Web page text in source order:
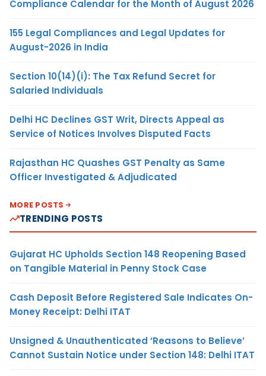
Compliance Calendar for the Month of August 2026
155 Legal Compliances and Legal Updates for
August-2026 in India
Section 10(14)(i): The Tax Refund Secret for
Salaried Individuals
Delhi HC Declines GST Writ, Directs Appeal as
Service of Notices Involves Disputed Facts
Rajasthan HC Quashes GST Penalty as Same
Officer Investigated & Adjudicated
MORE POSTS
TRENDING POSTS
Gujarat HC Upholds Section 148 Reopening Based
on Tangible Material in Penny Stock Case
Cash Deposit Before Registered Sale Indicates On-
Money Receipt: Delhi ITAT
Unsigned & Unauthenticated ‘Reasons to Believe’
Cannot Sustain Notice under Section 148: Delhi ITAT